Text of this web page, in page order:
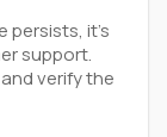
persists, it's
support.
verify the